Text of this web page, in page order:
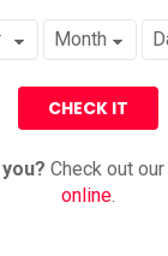
Check out our
online.